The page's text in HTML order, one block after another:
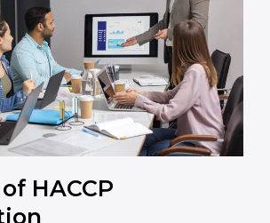
HACCP